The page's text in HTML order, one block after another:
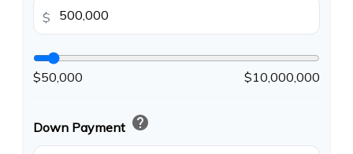
$
$50,000 $10,000,000
Down Payment help